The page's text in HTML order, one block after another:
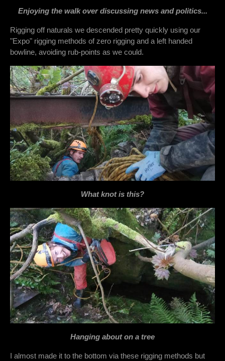
Enjoying the walk over discussing news and politics...
Rigging off naturals we descended pretty quickly using our
"Expo" rigging methods of zero rigging and a left handed
bowline, avoiding rub-points as we could.
What knot is this?
Hanging about on a tree
I almost made it to the bottom via these rigging methods but